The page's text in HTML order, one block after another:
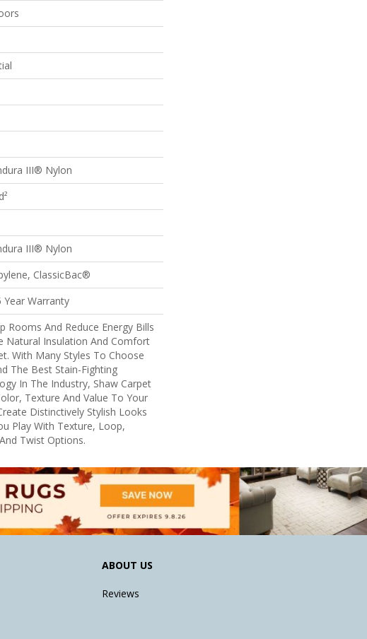
III® Nylon
III® Nylon
ClassicBac®
Year Warranty
Rooms And Reduce Energy Bills
Natural Insulation And Comfort
With Many Styles To Choose
The Best Stain-Fighting
In The Industry, Shaw Carpet
Texture And Value To Your
Distinctively Stylish Looks
Play With Texture, Loop,
Twist Options.
ABOUT US
Reviews